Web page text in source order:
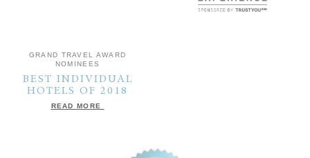
GRAND TRAVEL AWARD
NOMINEES
BEST INDIVIDUAL
HOTELS OF 2018
READ MORE